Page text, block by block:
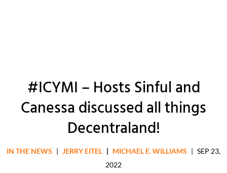
#ICYMI – Hosts Sinful and
Canessa discussed all things
Decentraland!
IN THE NEWS | JERRY EITEL | MICHAEL E. WILLIAMS | SEP 23,
2022